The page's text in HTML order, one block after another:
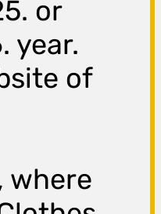
or
year.
of
where